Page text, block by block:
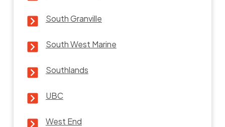
South Granville
South West Marine
Southlands
UBC
West End